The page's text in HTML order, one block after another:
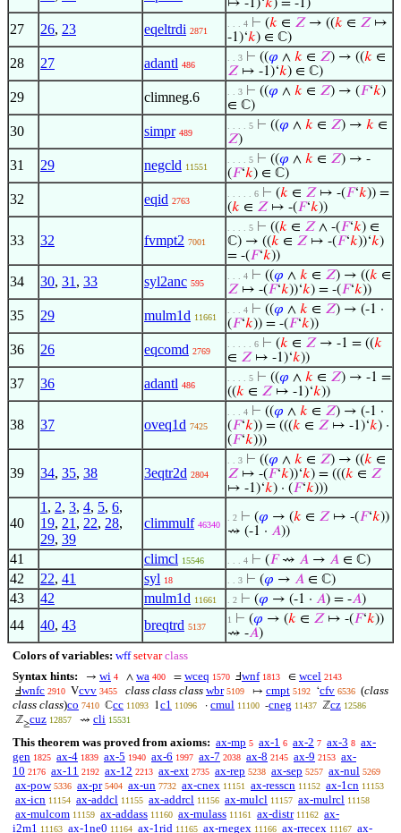
↦ -1)‘𝑘) = -1)
27 26, 23 eqeltrdi 2871
. . . 4 ⊢ (𝑘 ∈ 𝑍 → ((𝑘 ∈ 𝑍 ↦
-1)‘𝑘) ∈ ℂ)
28 27 adantl 486
. . 3 ⊢ ((𝜑 ∧ 𝑘 ∈ 𝑍) → ((𝑘 ∈
𝑍 ↦ -1)‘𝑘) ∈ ℂ)
29 climneg.6 . . 3 ⊢ ((𝜑 ∧ 𝑘 ∈ 𝑍) → (𝐹‘𝑘)
∈ ℂ)
30 simpr 489
. . . . 5 ⊢ ((𝜑 ∧ 𝑘 ∈ 𝑍) → 𝑘 ∈
𝑍)
31 29 negcld 11551
. . . . 5 ⊢ ((𝜑 ∧ 𝑘 ∈ 𝑍) → -
(𝐹‘𝑘) ∈ ℂ)
32 eqid 2763
. . . . . 6 ⊢ (𝑘 ∈ 𝑍 ↦ -(𝐹‘𝑘)) =
(𝑘 ∈ 𝑍 ↦ -(𝐹‘𝑘))
33 32 fvmpt2 7001
. . . . 5 ⊢ ((𝑘 ∈ 𝑍 ∧ -(𝐹‘𝑘) ∈
ℂ) → ((𝑘 ∈ 𝑍 ↦ -(𝐹‘𝑘))‘𝑘)
= -(𝐹‘𝑘))
34 30, 31 , 33 syl2anc 595
. . . 4 ⊢ ((𝜑 ∧ 𝑘 ∈ 𝑍) → ((𝑘 ∈
𝑍 ↦ -(𝐹‘𝑘))‘𝑘) = -(𝐹‘𝑘))
35 29 mulm1d 11661
. . . 4 ⊢ ((𝜑 ∧ 𝑘 ∈ 𝑍) → (-1 ·
(𝐹‘𝑘)) = -(𝐹‘𝑘))
36 26 eqcomd 2769
. . . . . 6 ⊢ (𝑘 ∈ 𝑍 → -1 = ((𝑘
∈ 𝑍 ↦ -1)‘𝑘))
37 36 adantl 486
. . . . 5 ⊢ ((𝜑 ∧ 𝑘 ∈ 𝑍) → -1 =
((𝑘 ∈ 𝑍 ↦ -1)‘𝑘))
38 37 oveq1d 7425
. . . 4 ⊢ ((𝜑 ∧ 𝑘 ∈ 𝑍) → (-1 ·
(𝐹‘𝑘)) = (((𝑘 ∈ 𝑍 ↦ -1)‘𝑘) ·
(𝐹‘𝑘)))
39 34, 35, 38 3eqtr2d 2804
. . 3 ⊢ ((𝜑 ∧ 𝑘 ∈ 𝑍) → ((𝑘 ∈
𝑍 ↦ -(𝐹‘𝑘))‘𝑘) = (((𝑘 ∈ 𝑍
↦ -1)‘𝑘) · (𝐹‘𝑘)))
40
1 , 2, 3, 4, 5, 6,
19, 21 , 22, 28,
29, 39
climmulf 46340
. 2 ⊢ (𝜑 → (𝑘 ∈ 𝑍 ↦ -(𝐹‘𝑘))
⇝ (-1 · 𝐴))
41 climcl 15546 . . . 4 ⊢ (𝐹⇝ 𝐴 → 𝐴 ∈ ℂ)
42 22, 41 syl 18 . . 3 ⊢ (𝜑 → 𝐴 ∈ ℂ)
43 42 mulm1d 11661 . 2 ⊢ (𝜑 → (-1 · 𝐴) = -𝐴)
44 40, 43 breqtrd 5137
1 ⊢ (𝜑 → (𝑘 ∈ 𝑍 ↦ -(𝐹‘𝑘))
⇝ -𝐴)
Colors of variables: wff setvar class
Syntax hints:
→ wi 4 ∧ wa 400 = wceq 1570 Ⅎwnf 1813 ∈ wcel 2143
Ⅎwnfc 2910 Vcvv 3455 class class class wbr 5109 ↦ cmpt 5192 ‘cfv 6536 (class
class class)co 7410 ℂcc 11093 1c1 11096 · cmul 11100 -cneg 11437 ℤcz 12586
ℤ≥cuz 12857 ⇝ cli 15531
This theorem was proved from axioms: ax-mp 5 ax-1 6 ax-2 7 ax-3 8 ax-
gen 1825 ax-4 1839 ax-5 1940 ax-6 1997 ax-7 2038 ax-8 2145 ax-9 2153 ax-
10 2176 ax-11 2192 ax-12 2213 ax-ext 2735 ax-rep 5238 ax-sep 5257 ax-nul 5269
ax-pow 5336 ax-pr 5404 ax-un 7732 ax-cnex 11151 ax-resscn 11152 ax-1cn 11153
ax-icn 11154 ax-addcl 11155 ax-addrcl 11156 ax-mulcl 11157 ax-mulrcl 11158
ax-mulcom 11159 ax-addass 11160 ax-mulass 11161 ax-distr 11162 ax-
i2m1 11163 ax-1ne0 11164 ax-1rid 11165 ax-rnegex 11166 ax-rrecex 11167 ax-